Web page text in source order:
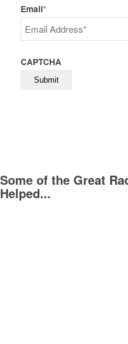
Last
Email*
CAPTCHA
Some of the Great
Helped...